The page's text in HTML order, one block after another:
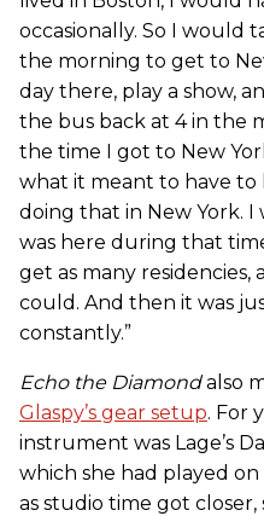
occasionally. So I would
the morning to get to
day there, play a show,
the bus back at 4 in the
the time I got to New
what it meant to have to
doing that in New York.
was here during that
get as many residencies,
could. And then it was
constantly.”
Echo the Diamondalso
Glaspy’s gear setup. For
instrument was Lage’s
which she had played
as studio time got